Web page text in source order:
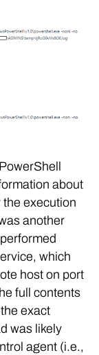
about
execution
another
which
host on port
full contents
exact
was likely
agent (i.e.,